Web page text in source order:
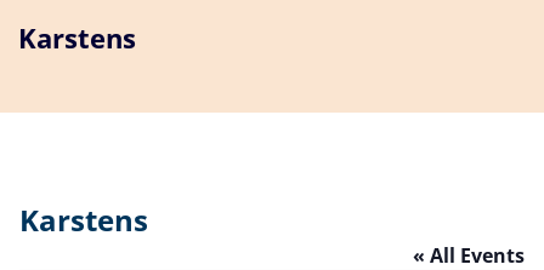
Karstens
Karstens
« All Events